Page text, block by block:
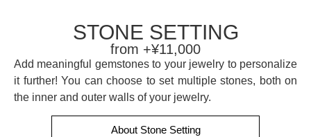
STONE SETTING
from +¥11,000
Add meaningful gemstones to your jewelry to personalize
it further! You can choose to set multiple stones, both on
the inner and outer walls of your jewelry.
About Stone Setting